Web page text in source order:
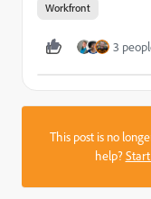
Workfront
3
This post is no
help?